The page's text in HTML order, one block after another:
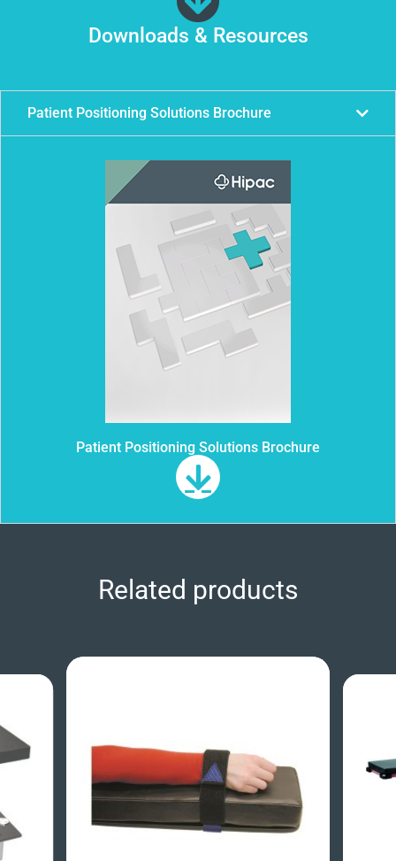
Downloads & Resources
Patient Positioning Solutions Brochure
Patient Positioning Solutions Brochure
Related products